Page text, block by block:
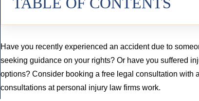
Have you recently experienced an accident due to
seeking guidance on your rights? Or have you suffered
options? Consider booking a free legal consultation with
consultations at personal injury law firms work.